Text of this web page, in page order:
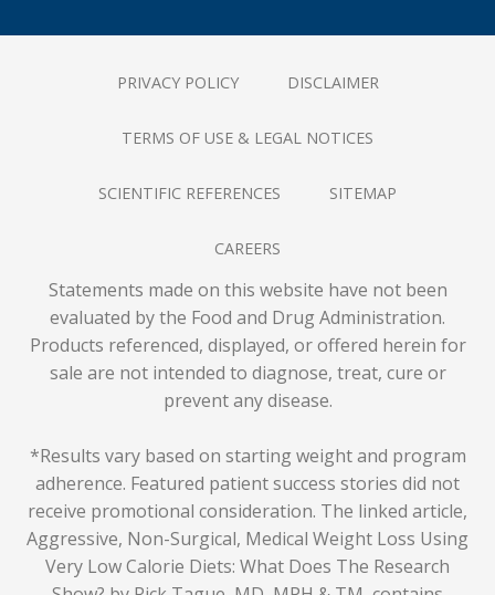
PRIVACY POLICY DISCLAIMER
TERMS OF USE & LEGAL NOTICES
SCIENTIFIC REFERENCES SITEMAP
CAREERS
Statements made on this website have not been
evaluated by the Food and Drug Administration.
Products referenced, displayed, or offered herein for
sale are not intended to diagnose, treat, cure or
prevent any disease.
*Results vary based on starting weight and program
adherence. Featured patient success stories did not
receive promotional consideration. The linked article,
Aggressive, Non-Surgical, Medical Weight Loss Using
Very Low Calorie Diets: What Does The Research